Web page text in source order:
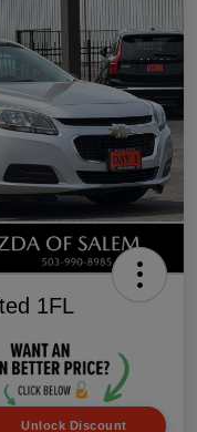
1FL
Unlock Discount